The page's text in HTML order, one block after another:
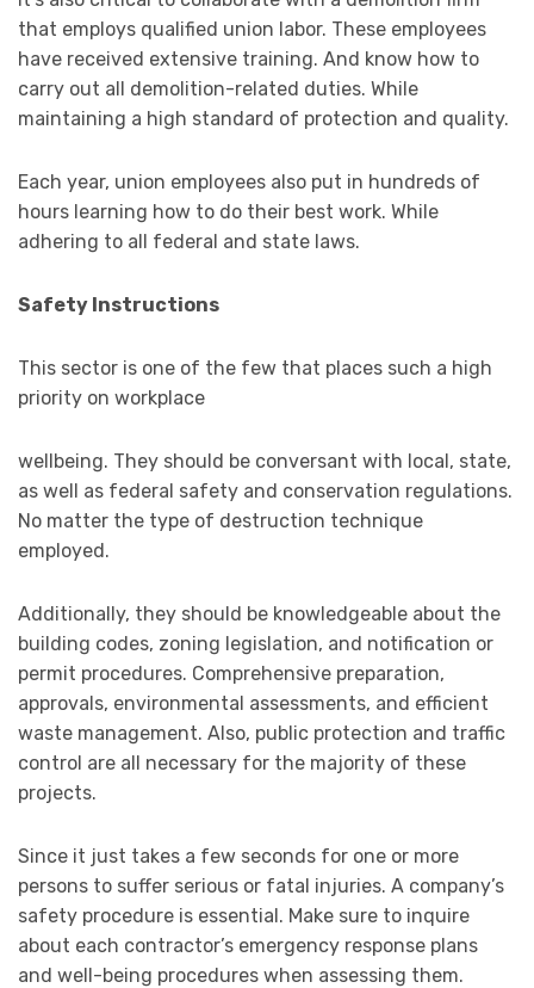
that employs qualified union labor. These employees
have received extensive training. And know how to
carry out all demolition-related duties. While
maintaining a high standard of protection and quality.
Each year, union employees also put in hundreds of
hours learning how to do their best work. While
adhering to all federal and state laws.
Safety Instructions
This sector is one of the few that places such a high
priority on workplace
wellbeing. They should be conversant with local, state,
as well as federal safety and conservation regulations.
No matter the type of destruction technique
employed.
Additionally, they should be knowledgeable about the
building codes, zoning legislation, and notification or
permit procedures. Comprehensive preparation,
approvals, environmental assessments, and efficient
waste management. Also, public protection and traffic
control are all necessary for the majority of these
projects.
Since it just takes a few seconds for one or more
persons to suffer serious or fatal injuries. A company’s
safety procedure is essential. Make sure to inquire
about each contractor’s emergency response plans
and well-being procedures when assessing them.